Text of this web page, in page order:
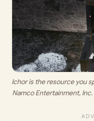
Ichor is the resource you
Namco Entertainment, Inc.